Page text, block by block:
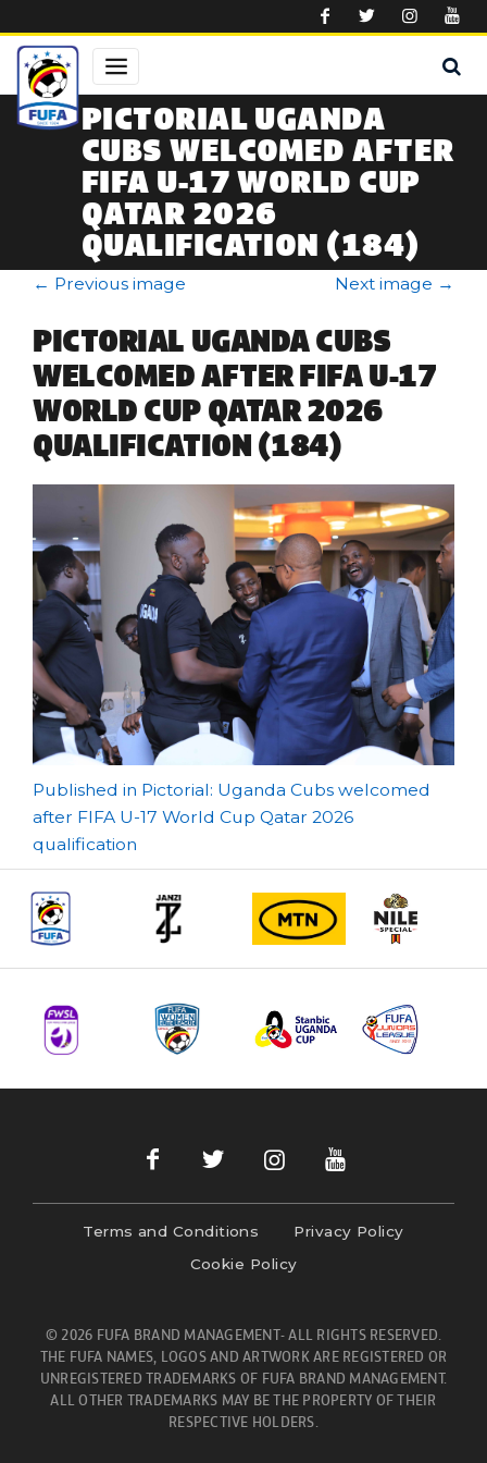
PICTORIAL UGANDA
CUBS WELCOMED AFTER
FIFA U-17 WORLD CUP
QATAR 2026
QUALIFICATION (184)
← Previous image Next image →
PICTORIAL UGANDA CUBS
WELCOMED AFTER FIFA U-17
WORLD CUP QATAR 2026
QUALIFICATION (184)
Post
navigation
Published in Pictorial: Uganda Cubs welcomed
after FIFA U-17 World Cup Qatar 2026
qualification
Terms and Conditions
Privacy Policy
Cookie Policy
© 2026 FUFA BRAND MANAGEMENT- ALL RIGHTS RESERVED.
THE FUFA NAMES, LOGOS AND ARTWORK ARE REGISTERED OR
UNREGISTERED TRADEMARKS OF FUFA BRAND MANAGEMENT.
ALL OTHER TRADEMARKS MAY BE THE PROPERTY OF THEIR
RESPECTIVE HOLDERS.